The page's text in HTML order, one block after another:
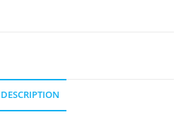
DESCRIPTION